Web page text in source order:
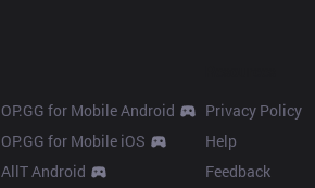
OP.GG for Mobile Android
OP.GG for Mobile iOS
AllT Android
Privacy Policy
Help
Feedback